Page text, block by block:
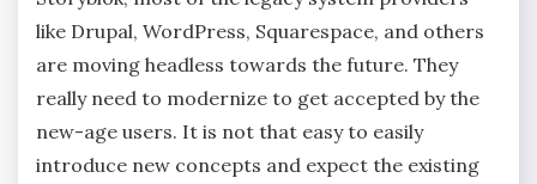
like Drupal, WordPress, Squarespace, and others
are moving headless towards the future. They
really need to modernize to get accepted by the
new-age users. It is not that easy to easily
introduce new concepts and expect the existing